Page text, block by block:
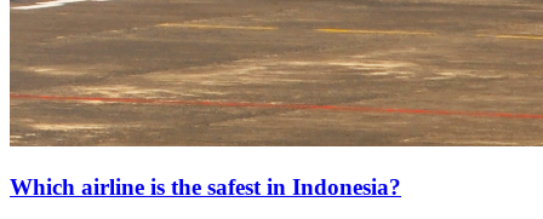
Which airline is the safest in Indonesia?